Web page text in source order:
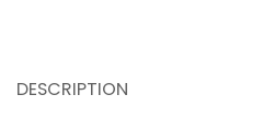
DESCRIPTION